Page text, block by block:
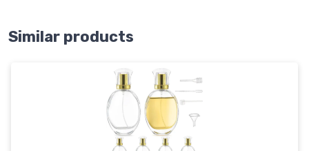
Similar products